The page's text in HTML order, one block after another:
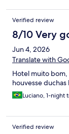
Verified review
8/10 Very
Jun 4, 2026
Translate with
Hotel muito
houvesse
Luciano, 1-night
Verified review